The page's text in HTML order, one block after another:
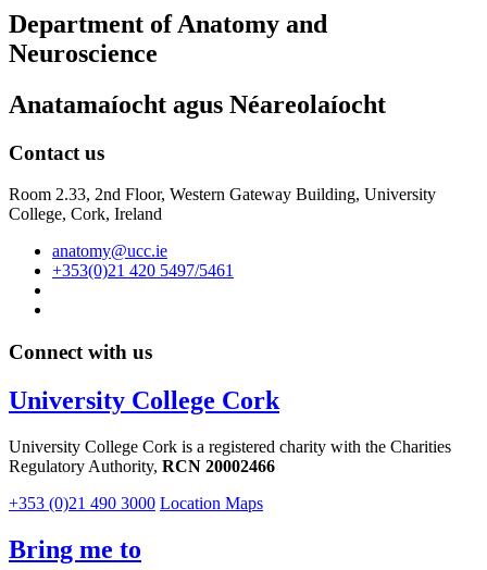
Department of Anatomy and
Neuroscience
Anatamaíocht agus Néareolaíocht
Contact us
Room 2.33, 2nd Floor, Western Gateway Building, University
College, Cork, Ireland
anatomy@ucc.ie
+353(0)21 420 5497/5461
Connect with us
University College Cork
University College Cork is a registered charity with the Charities
Regulatory Authority, RCN 20002466
+353 (0)21 490 3000 Location Maps
Bring me to